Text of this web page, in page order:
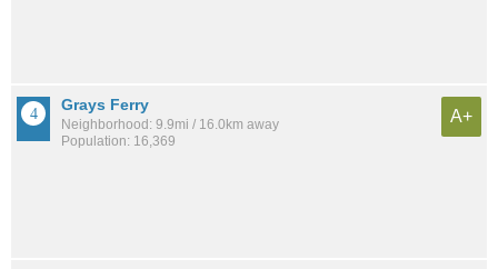
Grays Ferry
Neighborhood: 9.9mi / 16.0km away
Population: 16,369
A+